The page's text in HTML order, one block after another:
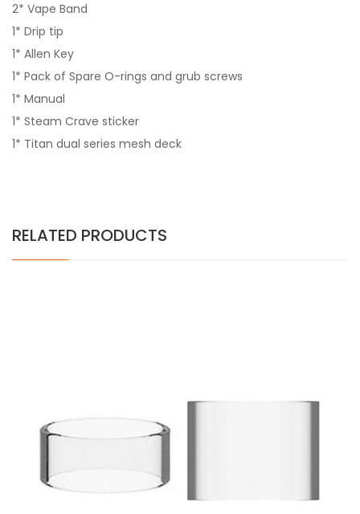
2* Vape Band
1* Drip tip
1* Allen Key
1* Pack of Spare O-rings and grub screws
1* Manual
1* Steam Crave sticker
1* Titan dual series mesh deck
RELATED PRODUCTS